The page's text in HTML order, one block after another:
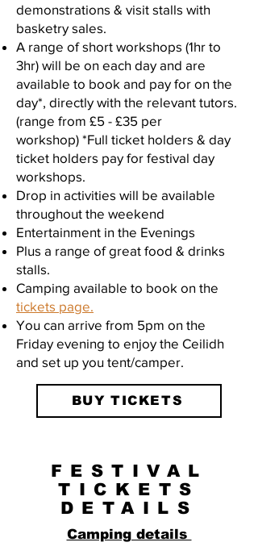
demonstrations & visit stalls with
basketry sales.
A range of short workshops (1hr to
3hr) will be on each day and are
available to book and pay for on the
day*, directly with the relevant tutors.
(range from £5 - £35 per
workshop) *Full ticket holders & day
ticket holders pay for festival day
workshops.
​Drop in activities will be available
throughout the weekend
Entertainment in the Evenings
Plus a range of great food & drinks
stalls.
Camping available to book on the
tickets page.
You can arrive from 5pm on the
Friday evening to enjoy the Ceilidh
and set up you tent/camper.
BUY TICKETS
FESTIVAL
TICKETS
DETAILS
Camping details